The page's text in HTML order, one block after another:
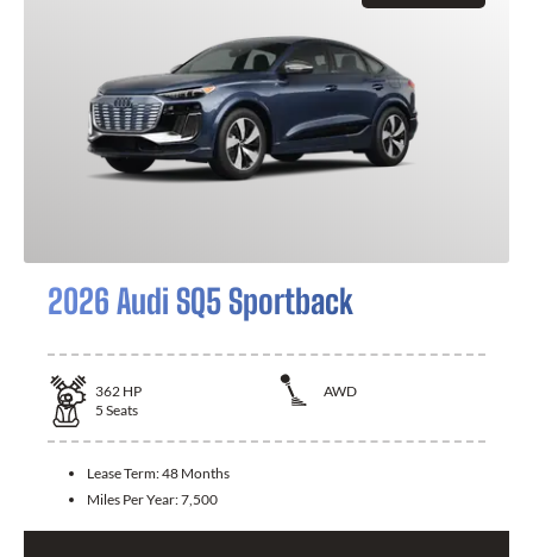
2026 Audi SQ5 Sportback
362 HP
AWD
5 Seats
Lease Term:48 Months
Miles Per Year:7,500